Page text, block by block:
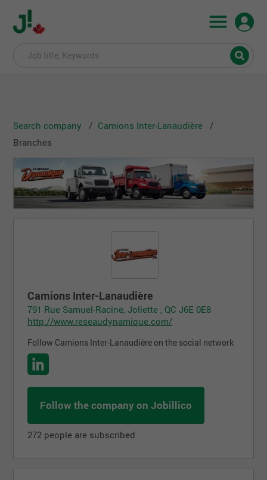
Search company
Camions Inter-Lanaudière
Branches
Camions Inter-Lanaudière
791 Rue Samuel-Racine, Joliette , QC J6E 0E8
http://www.reseaudynamique.com/
Follow Camions Inter-Lanaudière on the social network
Follow the company on Jobillico
272 people are subscribed